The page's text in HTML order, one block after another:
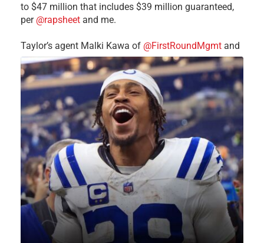
to $47 million that includes $39 million guaranteed,
per @rapsheet and me.
Taylor’s agent Malki Kawa of @FirstRoundMgmt and